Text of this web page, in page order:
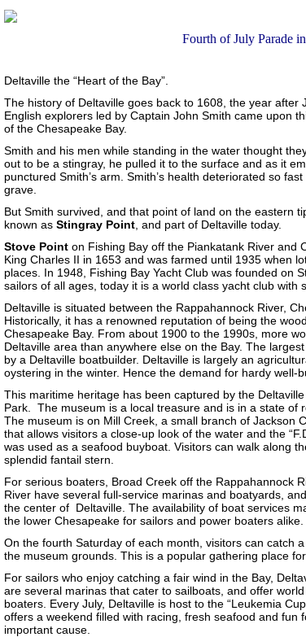
Fourth of July Parade
Deltaville the “Heart of the Bay”.
The history of Deltaville goes back to 1608, the year after
English explorers led by Captain John Smith came upon
of the Chesapeake Bay.
Smith and his men while standing in the water thought
out to be a stingray, he pulled it to the surface and as it
punctured Smith’s arm. Smith’s health deteriorated so
grave.
But Smith survived, and that point of land on the eastern
known as Stingray Point , and part of Deltaville today.
Stove Point on Fishing Bay off the Piankatank River and
King Charles II in 1653 and was farmed until 1935 when
places. In 1948, Fishing Bay Yacht Club was founded on
sailors of all ages, today it is a world class yacht club with
Deltaville is situated between the Rappahannock River,
Historically, it has a renowned reputation of being the
Chesapeake Bay. From about 1900 to the 1990s, more
Deltaville area than anywhere else on the Bay. The
by a Deltaville boatbuilder. Deltaville is largely an
oystering in the winter. Hence the demand for hardy well-
This maritime heritage has been captured by the
Park. The museum is a local treasure and is in a state of
The museum is on Mill Creek, a small branch of Jackson
that allows visitors a close-up look of the water and the
was used as a seafood buyboat. Visitors can walk along
splendid fantail stern.
For serious boaters, Broad Creek off the Rappahannock
River have several full-service marinas and boatyards,
the center of Deltaville. The availability of boat services
the lower Chesapeake for sailors and power boaters alike.
On the fourth Saturday of each month, visitors can catch
the museum grounds. This is a popular gathering place
For sailors who enjoy catching a fair wind in the Bay,
are several marinas that cater to sailboats, and offer
boaters. Every July, Deltaville is host to the “Leukemia
offers a weekend filled with racing, fresh seafood and fun
important cause.